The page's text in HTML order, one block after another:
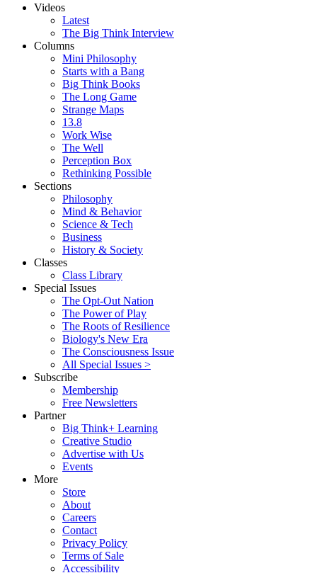
Videos
Latest
The Big Think Interview
Columns
Mini Philosophy
Starts with a Bang
Big Think Books
The Long Game
Strange Maps
13.8
Work Wise
The Well
Perception Box
Rethinking Possible
Sections
Philosophy
Mind & Behavior
Science & Tech
Business
History & Society
Classes
Class Library
Special Issues
The Opt-Out Nation
The Power of Play
The Roots of Resilience
Biology's New Era
The Consciousness Issue
All Special Issues >
Subscribe
Membership
Free Newsletters
Partner
Big Think+ Learning
Creative Studio
Advertise with Us
Events
More
Store
About
Careers
Contact
Privacy Policy
Terms of Sale
Accessibility